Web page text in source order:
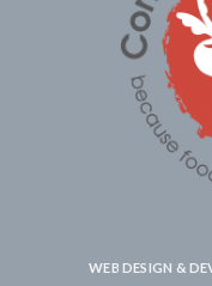
WEB DESIGN &